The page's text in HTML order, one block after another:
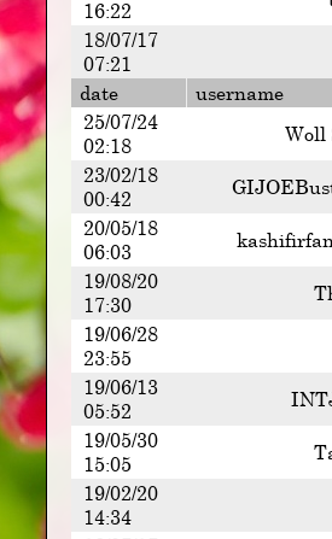
16:22
18/07/17
07:21
date
username
25/07/24
02:18
Woll
23/02/18
00:42
20/05/18
06:03
19/08/20
17:30
19/06/28
23:55
19/06/13
05:52
19/05/30
15:05
19/02/20
14:34